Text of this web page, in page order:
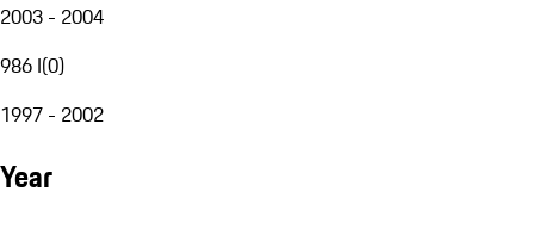
2003 - 2004
986 I(0)
1997 - 2002
Year